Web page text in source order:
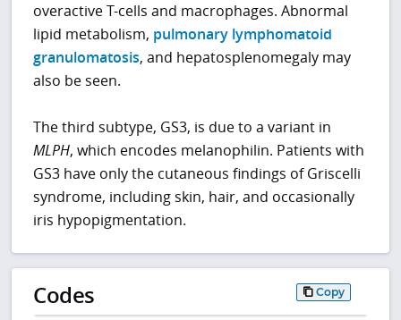
overactive T-cells and macrophages. Abnormal
lipid metabolism, pulmonary lymphomatoid
granulomatosis, and hepatosplenomegaly may
also be seen.
The third subtype, GS3, is due to a variant in
MLPH, which encodes melanophilin. Patients with
GS3 have only the cutaneous findings of Griscelli
syndrome, including skin, hair, and occasionally
iris hypopigmentation.
Codes Copy